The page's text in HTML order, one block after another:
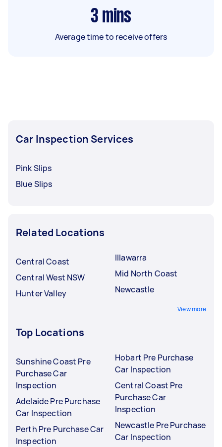
3 mins
Average time to receive offers
Car Inspection Services
Pink Slips
Blue Slips
Related Locations
Central Coast
Central West NSW
Hunter Valley
Illawarra
Mid North Coast
Newcastle
View more
Top Locations
Sunshine Coast Pre
Purchase Car
Inspection
Adelaide Pre Purchase
Car Inspection
Perth Pre Purchase Car
Inspection
Hobart Pre Purchase
Car Inspection
Central Coast Pre
Purchase Car
Inspection
Newcastle Pre Purchase
Car Inspection